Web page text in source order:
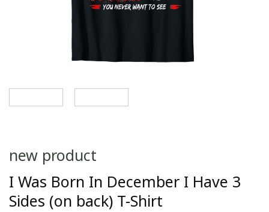
new product
I Was Born In December I Have 3
Sides (on back) T-Shirt